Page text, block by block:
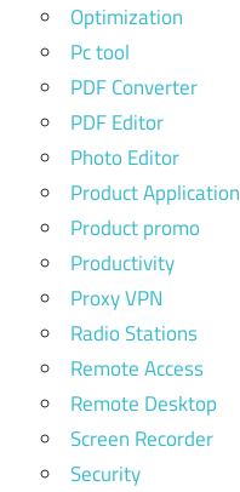
Optimization
Pc tool
PDF Converter
PDF Editor
Photo Editor
Product Application
Product promo
Productivity
Proxy VPN
Radio Stations
Remote Access
Remote Desktop
Screen Recorder
Security